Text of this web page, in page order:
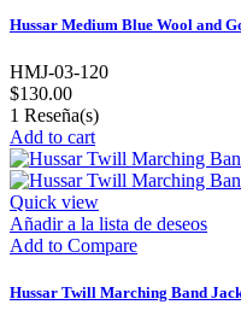
Hussar Medium Blue Wool and
HMJ-03-120
$130.00
1 Reseña(s)
Add to cart
Quick view
Añadir a la lista de deseos
Add to Compare
Hussar Twill Marching Band